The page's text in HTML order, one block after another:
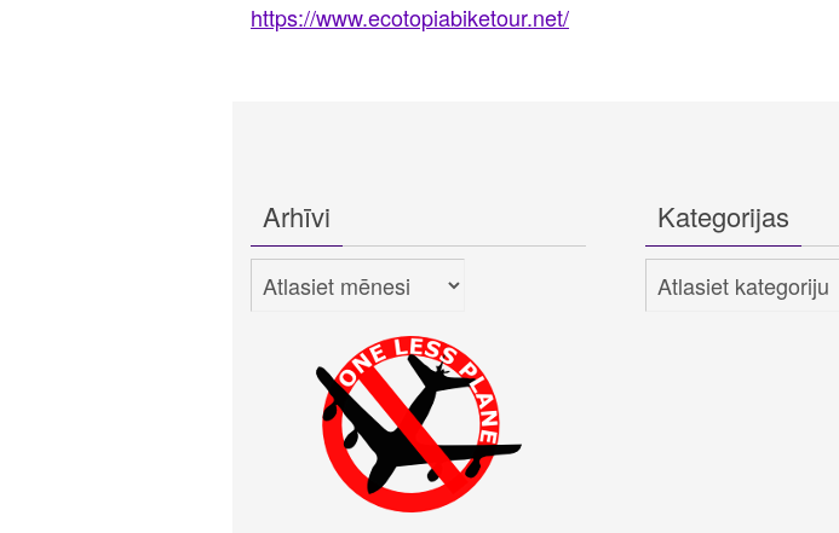
https://www.ecotopiabiketour.net/
Arhīvi
Arhīvi
Kategorijas
Kategorijas